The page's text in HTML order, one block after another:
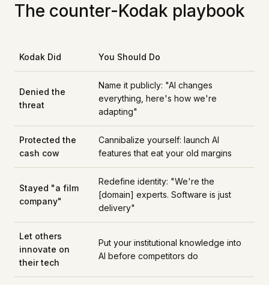
The counter-Kodak playbook
Kodak Did You Should Do
Denied the
threat
Name it publicly: "AI changes
everything, here's how we're
adapting"
Protected the
cash cow
Cannibalize yourself: launch AI
features that eat your old margins
Stayed "a film
company"
Redefine identity: "We're the
[domain] experts. Software is just
delivery"
Let others
innovate on
their tech
Put your institutional knowledge into
AI before competitors do